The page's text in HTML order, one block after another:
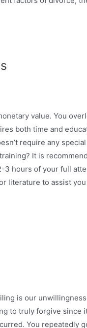
value. You
both time and
require any
It is
hours of your full
literature to assist
is our
to truly forgive since
You repeatedly